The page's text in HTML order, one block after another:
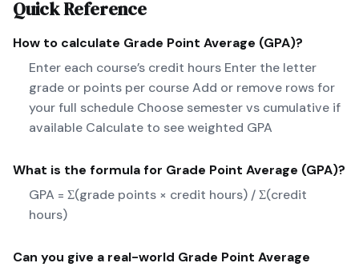
Quick Reference
How to calculate Grade Point Average (GPA)?
Enter each course’s credit hours Enter the letter
grade or points per course Add or remove rows for
your full schedule Choose semester vs cumulative if
available Calculate to see weighted GPA
What is the formula for Grade Point Average (GPA)?
GPA = Σ(grade points × credit hours) / Σ(credit
hours)
Can you give a real-world Grade Point Average